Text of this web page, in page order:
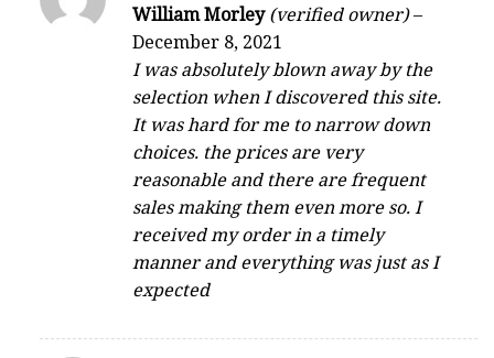
Rated
out of 5
William Morley(verified owner)–
December 8, 2021
I was absolutely blown away by the
selection when I discovered this site.
It was hard for me to narrow down
choices. the prices are very
reasonable and there are frequent
sales making them even more so. I
received my order in a timely
manner and everything was just as I
expected